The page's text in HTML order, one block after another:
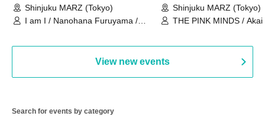
Shinjuku MARZ (Tokyo)
I am I / Nanohana Furuyama /
Shinjuku MARZ (Tokyo)
THE PINK MINDS /
View new events
Search for events by category